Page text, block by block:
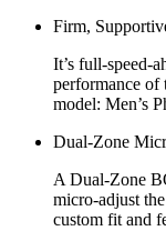
Firm,
It’s full-speed-
performance of
model: Men’s
Dual-Zone
A Dual-Zone
micro-adjust
custom fit and